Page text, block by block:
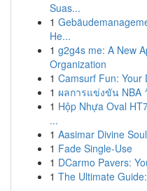
Suas...
1
He...
1 g2g4s me: A New
Organization
1 Camsurf Fun: Your
1 ผลการแข่งขัน NBA
1 Hộp Nhựa Oval
...
1 Aasimar Divine
1 Fade Single-Use
1 DCarmo Pavers:
1 The Ultimate